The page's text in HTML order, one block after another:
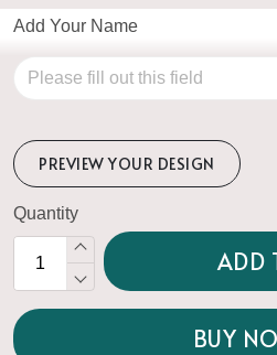
Add Your Name
PREVIEW YOUR DESIGN
Quantity
ADD
BUY